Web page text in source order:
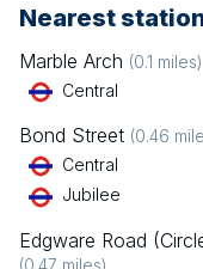
Nearest
Marble Arch (0.1 miles)
Central
Bond Street (0.46
Central
Jubilee
Edgware Road
(0.47 miles)